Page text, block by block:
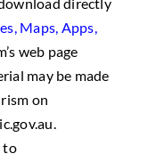
directly
Maps, Apps,
web page
may be made
on
to